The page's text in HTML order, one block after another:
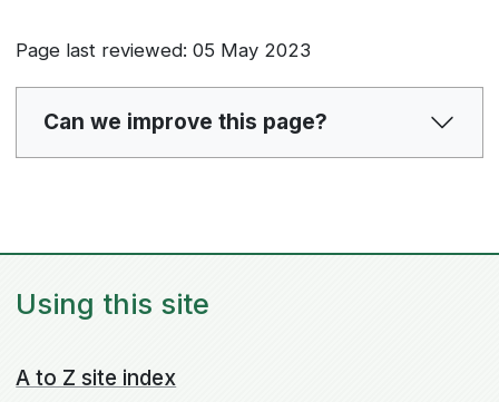
Page last reviewed: 05 May 2023
Can we improve this page?
Using this site
A to Z site index